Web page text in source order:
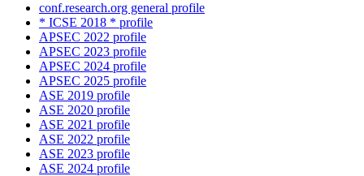
conf.research.org general profile
* ICSE 2018 * profile
APSEC 2022 profile
APSEC 2023 profile
APSEC 2024 profile
APSEC 2025 profile
ASE 2019 profile
ASE 2020 profile
ASE 2021 profile
ASE 2022 profile
ASE 2023 profile
ASE 2024 profile